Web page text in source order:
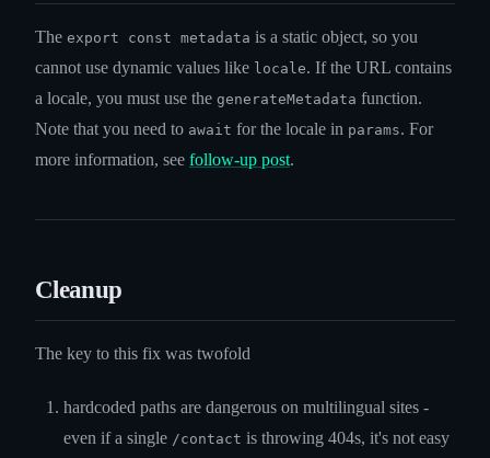
The export const metadata is a static object, so you
cannot use dynamic values like locale. If the URL contains
a locale, you must use the generateMetadata function.
Note that you need to await for the locale in params. For
more information, see follow-up post.
Cleanup
The key to this fix was twofold
hardcoded paths are dangerous on multilingual sites -
even if a single /contact is throwing 404s, it's not easy